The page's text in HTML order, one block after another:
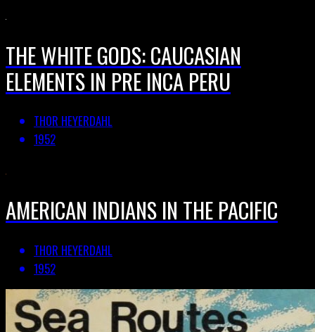
THE WHITE GODS: CAUCASIAN
ELEMENTS IN PRE INCA PERU
THOR HEYERDAHL
1952
AMERICAN INDIANS IN THE PACIFIC
THOR HEYERDAHL
1952